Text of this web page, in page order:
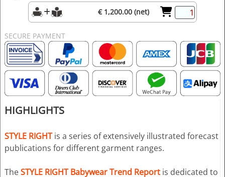
€ 1,200.00 (net)
SECURE PAYMENT
HIGHLIGHTS
STYLE RIGHTis a series of extensively illustrated forecast
publications for different garment ranges.
TheSTYLE RIGHT Babywear Trend Report is dedicated to